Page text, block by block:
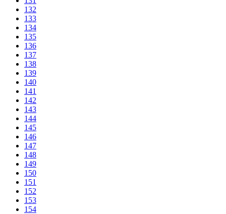
132
133
134
135
136
137
138
139
140
141
142
143
144
145
146
147
148
149
150
151
152
153
154